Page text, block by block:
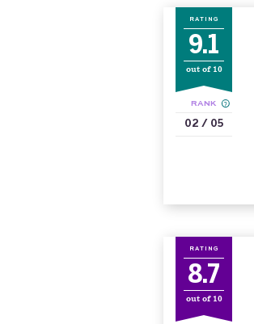
RATING
9.1
out of 10
RANK
02 / 05
RATING
8.7
out of 10